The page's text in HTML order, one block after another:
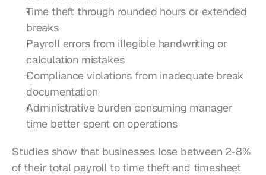
Time theft through rounded hours or extended
breaks
Payroll errors from illegible handwriting or
calculation mistakes
Compliance violations from inadequate break
documentation
Administrative burden consuming manager
time better spent on operations
Studies show that businesses lose between 2-8%
of their total payroll to time theft and timesheet